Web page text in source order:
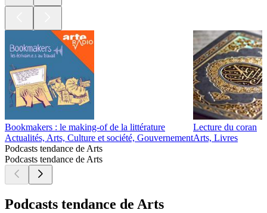
Bookmakers : le making-of de la littérature
Actualités, Arts, Culture et société, Gouvernement
Lecture du coran
Arts, Livres
Podcasts tendance de Arts
Podcasts tendance de Arts
Podcasts tendance de Arts